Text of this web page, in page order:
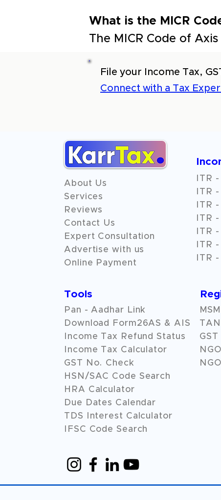
What is the MICR
The MICR Code of
File your Income Tax,
Connect with a Tax
About Us
Services
Reviews
Contact Us
Expert Consultation
Advertise with us
Online Payment
ITR -
ITR -
ITR -
ITR
ITR -
ITR -
ITR -
Tools
Pan - Aadhar Link
Download Form26AS & AIS
Income Tax Refund Status
Income Tax Calculator
GST No. Check
HSN/SAC Code Search
HRA Calculator
Due Dates Calendar
TDS Interest Calculator
IFSC Code Search
NGO